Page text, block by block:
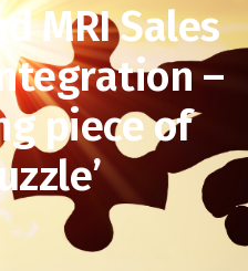
MRI Sales
–
piece of